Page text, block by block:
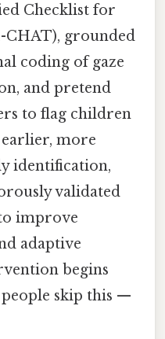
Checklist for
grounded
coding of gaze
and pretend
to flag children
more
identification,
validated
improve
adaptive
begins
skip this —